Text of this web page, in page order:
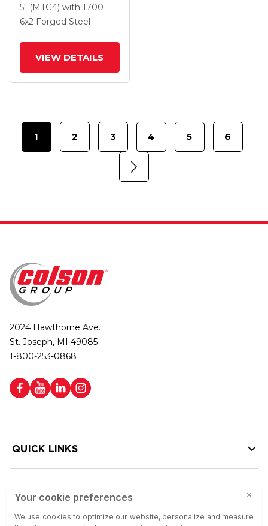
2 Forged Steel Wheel
And Side Lock Brake
5" (MTG4) with 1700
6x2 Forged Steel
VIEW DETAILS
1 2 3 4 5 6
2024 Hawthorne Ave.
St. Joseph, MI 49085
1-800-253-0868
QUICK LINKS